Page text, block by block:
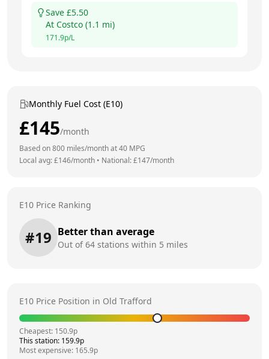
Save £5.50
At Costco (1.1 mi)
171.9p/L
Monthly Fuel Cost (E10)
£145/month
Based on800 miles/month at40 MPG
Local avg: £146/month • National: £147/month
E10 Price Ranking
#19 Better than average
Out of64 stations within 5 miles
E10 Price Position in Old Trafford
Cheapest: 150.9p
This station: 159.9p
Most expensive: 165.9p